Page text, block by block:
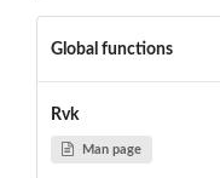
Global functions
Rvk
Man page